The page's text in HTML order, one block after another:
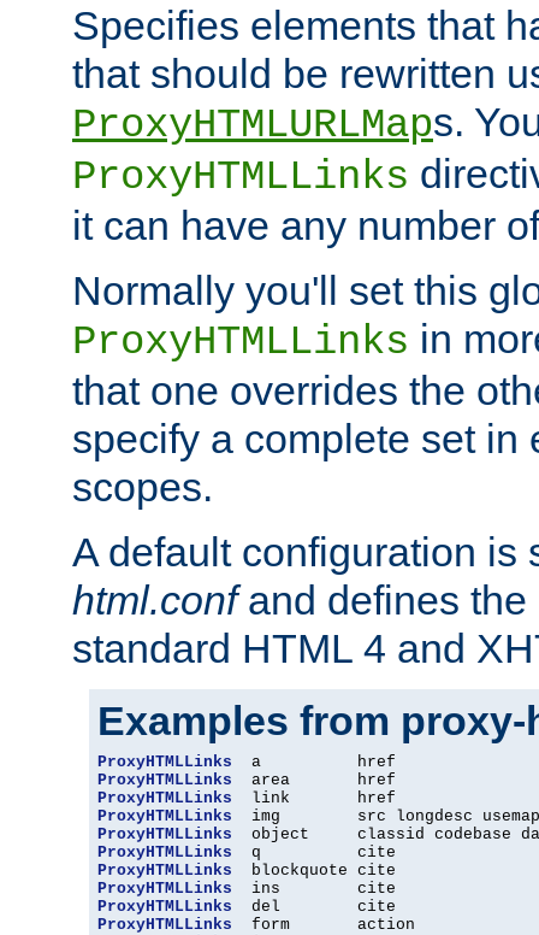
Specifies elements that
that should be rewritten
ProxyHTMLURLMaps.
ProxyHTMLLinks
it can have any number
Normally you'll set this
ProxyHTMLLinks in
that one overrides the
specify a complete set in
scopes.
A default configuration
html.confand defines the
standard HTML 4 and
Examples from
ProxyHTMLLinks
ProxyHTMLLinks
ProxyHTMLLinks
ProxyHTMLLinks
ProxyHTMLLinks
ProxyHTMLLinks
ProxyHTMLLinks
ProxyHTMLLinks
ProxyHTMLLinks
ProxyHTMLLinks